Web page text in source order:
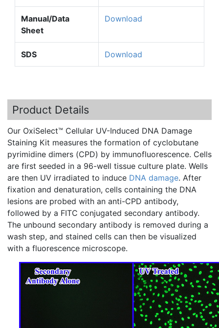
Manual/Data
Sheet
Download
SDS Download
Product Details
Our OxiSelect™ Cellular UV-Induced DNA Damage
Staining Kit measures the formation of cyclobutane
pyrimidine dimers (CPD) by immunofluorescence. Cells
are first seeded in a 96-well tissue culture plate. Wells
are then UV irradiated to induce DNA damage. After
fixation and denaturation, cells containing the DNA
lesions are probed with an anti-CPD antibody,
followed by a FITC conjugated secondary antibody.
The unbound secondary antibody is removed during a
wash step, and stained cells can then be visualized
with a fluorescence microscope.